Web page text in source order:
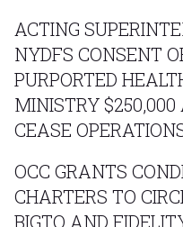
ACTING
NYDFS CONSENT
PURPORTED
MINISTRY $250,000
CEASE
OCC GRANTS
CHARTERS TO
BIGTO AND